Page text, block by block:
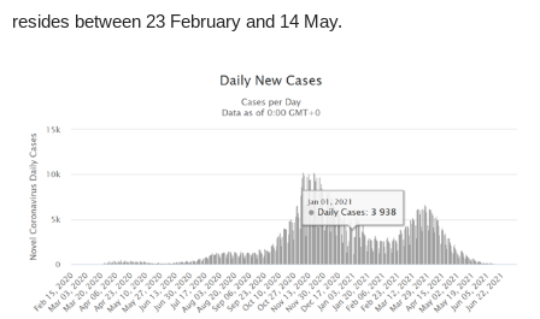
resides between 23 February and 14 May.